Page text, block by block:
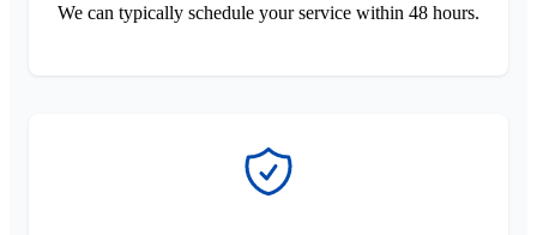
We can typically schedule your service within 48 hours.